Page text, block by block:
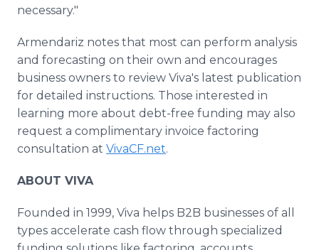
necessary."
Armendariz notes that most can perform analysis
and forecasting on their own and encourages
business owners to review Viva's latest publication
for detailed instructions. Those interested in
learning more about debt-free funding may also
request a complimentary invoice factoring
consultation at VivaCF.net.
ABOUT VIVA
Founded in 1999, Viva helps B2B businesses of all
types accelerate cash flow through specialized